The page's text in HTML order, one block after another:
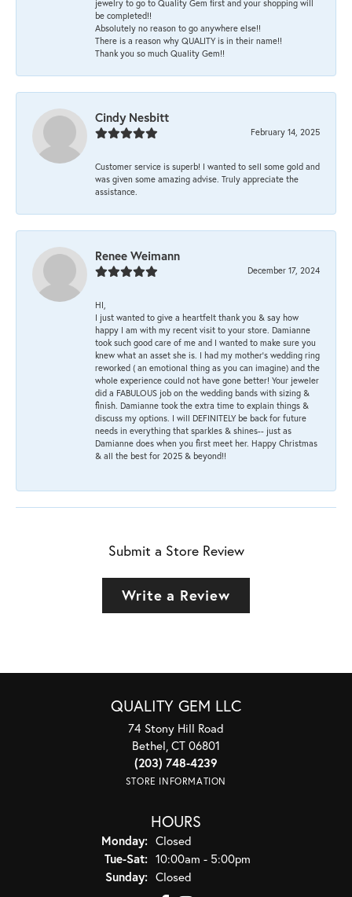
jewelry to go to Quality Gem first and your shopping will
be completed!!
Absolutely no reason to go anywhere else!!
There is a reason why QUALITY is in their name!!
Thank you so much Quality Gem!!
Cindy Nesbitt
February 14, 2025
Customer service is superb! I wanted to sell some gold and
was given some amazing advise. Truly appreciate the
assistance.
Renee Weimann
December 17, 2024
HI,
I just wanted to give a heartfelt thank you & say how
happy I am with my recent visit to your store. Damianne
took such good care of me and I wanted to make sure you
knew what an asset she is. I had my mother's wedding ring
reworked ( an emotional thing as you can imagine) and the
whole experience could not have gone better! Your jeweler
did a FABULOUS job on the wedding bands with sizing &
finish. Damianne took the extra time to explain things &
discuss my options. I will DEFINITELY be back for future
needs in everything that sparkles & shines-- just as
Damianne does when you first meet her. Happy Christmas
& all the best for 2025 & beyond!!
Submit a Store Review
Write a Review
QUALITY GEM LLC
74 Stony Hill Road
Bethel, CT 06801
(203) 748-4239
STORE INFORMATION
HOURS
Monday: Closed
Tue-Sat:Tuesday - Saturday:
10:00am - 5:00pm
Sunday: Closed